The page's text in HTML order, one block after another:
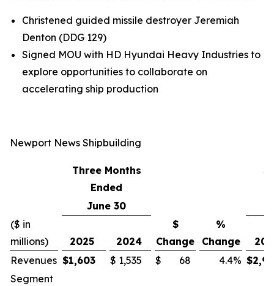
Christened guided missile destroyer Jeremiah
Denton (DDG 129)
Signed MOU with HD Hyundai Heavy Industries to
explore opportunities to collaborate on
accelerating ship production
Newport News Shipbuilding
Three Months
Ended
June 30
($ in
millions)
2025 2024
$
Change
%
Change
Revenues $1,603 $ 1,535 $ 68 4.4% $
Segment